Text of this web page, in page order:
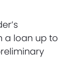
a loan up to